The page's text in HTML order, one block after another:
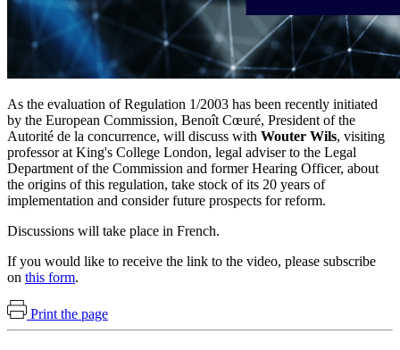
As the evaluation of Regulation 1/2003 has been recently initiated
by the European Commission, Benoît Cœuré, President of the
Autorité de la concurrence, will discuss with Wouter Wils, visiting
professor at King's College London, legal adviser to the Legal
Department of the Commission and former Hearing Officer, about
the origins of this regulation, take stock of its 20 years of
implementation and consider future prospects for reform.
Discussions will take place in French.
If you would like to receive the link to the video, please subscribe
on this form.
Print the page